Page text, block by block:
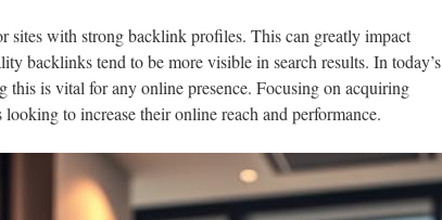
sites with strong backlink profiles. This can greatly impact
backlinks tend to be more visible in search results. In today’s
this is vital for any online presence. Focusing on acquiring
to increase their online reach and performance.